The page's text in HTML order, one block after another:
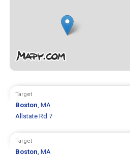
Target
Boston, MA
Allstate Rd 7
Target
Boston, MA